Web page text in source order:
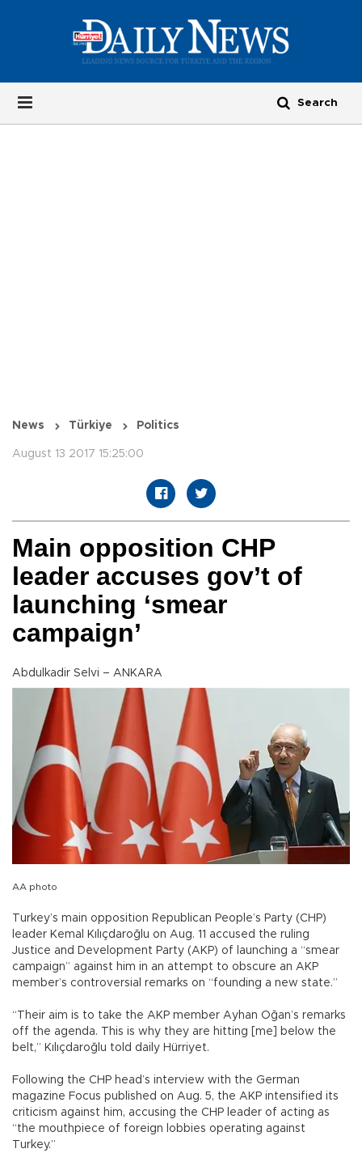
News Türkiye Politics
August 13 2017 15:25:00
Main opposition CHP
leader accuses gov’t of
launching ‘smear
campaign’
Abdulkadir Selvi – ANKARA
AA photo
Turkey’s main opposition Republican People’s Party (CHP)
leader Kemal Kılıçdaroğlu on Aug. 11 accused the ruling
Justice and Development Party (AKP) of launching a “smear
campaign” against him in an attempt to obscure an AKP
member’s controversial remarks on “founding a new state.”
“Their aim is to take the AKP member Ayhan Oğan’s remarks
off the agenda. This is why they are hitting [me] below the
belt,” Kılıçdaroğlu told daily Hürriyet.
Following the CHP head’s interview with the German
magazine Focus published on Aug. 5, the AKP intensified its
criticism against him, accusing the CHP leader of acting as
“the mouthpiece of foreign lobbies operating against
Turkey.”